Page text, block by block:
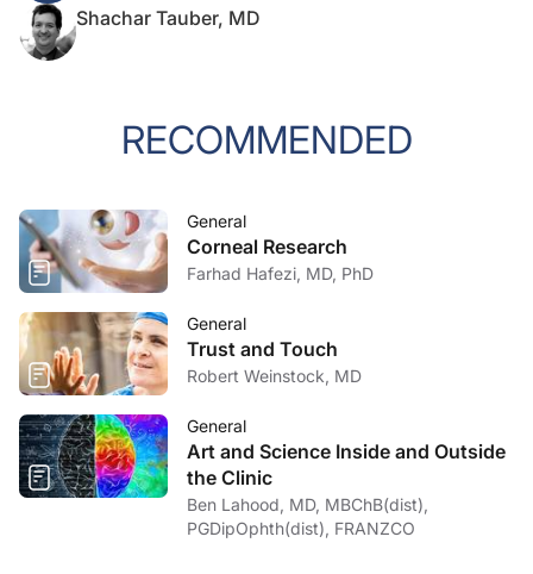
Shachar Tauber, MD
RECOMMENDED
General
Corneal Research
Farhad Hafezi, MD, PhD
General
Trust and Touch
Robert Weinstock, MD
General
Art and Science Inside and Outside
the Clinic
Ben Lahood, MD, MBChB(dist),
PGDipOphth(dist), FRANZCO